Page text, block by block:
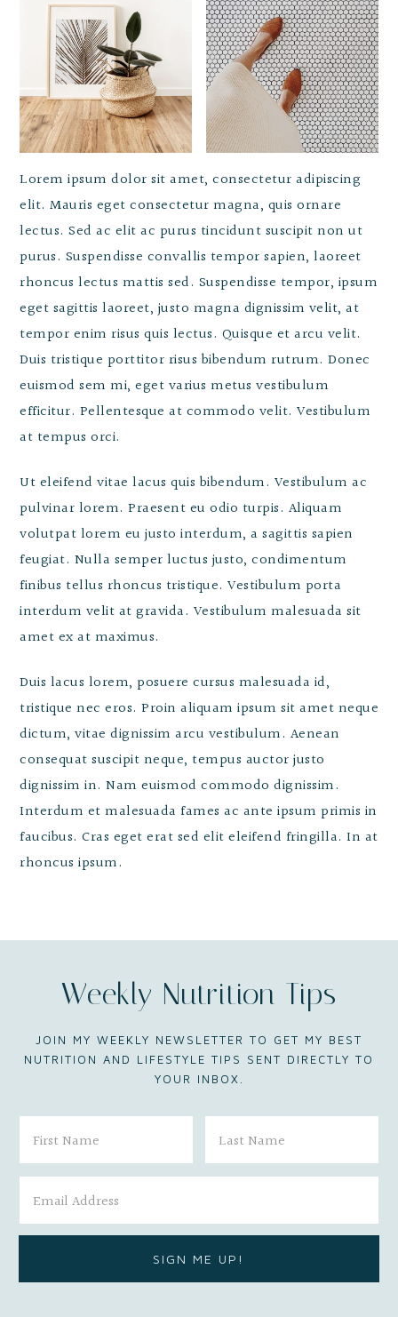
Lorem ipsum dolor sit amet, consectetur adipiscing
elit. Mauris eget consectetur magna, quis ornare
lectus. Sed ac elit ac purus tincidunt suscipit non ut
purus. Suspendisse convallis tempor sapien, laoreet
rhoncus lectus mattis sed. Suspendisse tempor, ipsum
eget sagittis laoreet, justo magna dignissim velit, at
tempor enim risus quis lectus. Quisque et arcu velit.
Duis tristique porttitor risus bibendum rutrum. Donec
euismod sem mi, eget varius metus vestibulum
efficitur. Pellentesque at commodo velit. Vestibulum
at tempus orci.
Ut eleifend vitae lacus quis bibendum. Vestibulum ac
pulvinar lorem. Praesent eu odio turpis. Aliquam
volutpat lorem eu justo interdum, a sagittis sapien
feugiat. Nulla semper luctus justo, condimentum
finibus tellus rhoncus tristique. Vestibulum porta
interdum velit at gravida. Vestibulum malesuada sit
amet ex at maximus.
Duis lacus lorem, posuere cursus malesuada id,
tristique nec eros. Proin aliquam ipsum sit amet neque
dictum, vitae dignissim arcu vestibulum. Aenean
consequat suscipit neque, tempus auctor justo
dignissim in. Nam euismod commodo dignissim.
Interdum et malesuada fames ac ante ipsum primis in
faucibus. Cras eget erat sed elit eleifend fringilla. In at
rhoncus ipsum.
Weekly Nutrition Tips
JOIN MY WEEKLY NEWSLETTER TO GET MY BEST
NUTRITION AND LIFESTYLE TIPS SENT DIRECTLY TO
YOUR INBOX.